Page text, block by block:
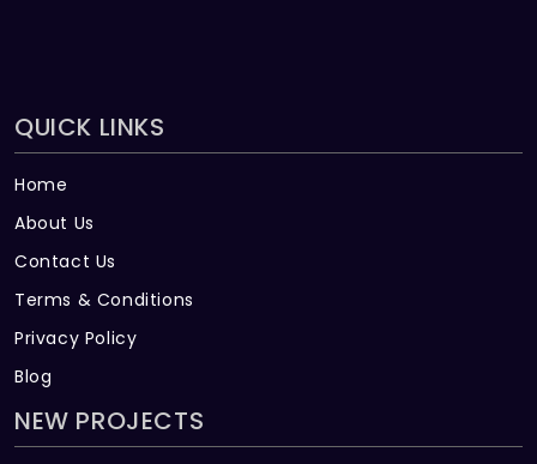
QUICK LINKS
Home
About Us
Contact Us
Terms & Conditions
Privacy Policy
Blog
NEW PROJECTS